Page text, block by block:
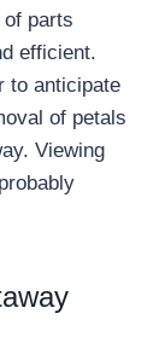
parts
efficient.
to anticipate
of petals
Viewing